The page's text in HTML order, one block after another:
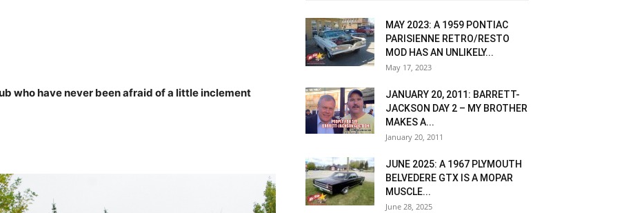
who have never been afraid of a little inclement
MAY 2023: A 1959 PONTIAC
PARISIENNE RETRO/RESTO
MOD HAS AN UNLIKELY...
May 17, 2023
JANUARY 20, 2011: BARRETT-
JACKSON DAY 2 – MY BROTHER
MAKES A...
January 20, 2011
JUNE 2025: A 1967 PLYMOUTH
BELVEDERE GTX IS A MOPAR
MUSCLE...
June 28, 2025